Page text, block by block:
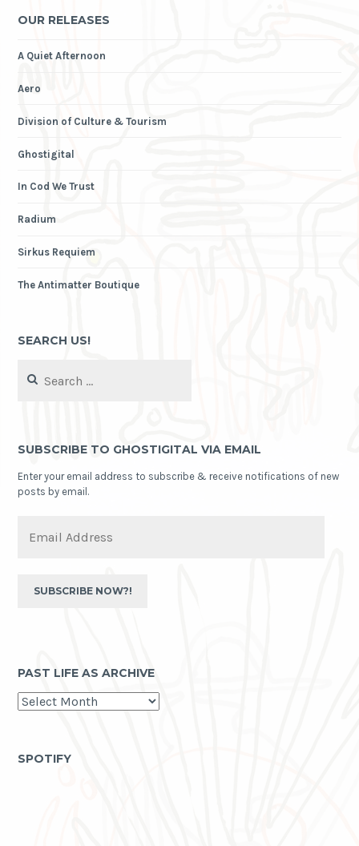
OUR RELEASES
A Quiet Afternoon
Aero
Division of Culture & Tourism
Ghostigital
In Cod We Trust
Radium
Sirkus Requiem
The Antimatter Boutique
SEARCH US!
for:
SUBSCRIBE TO GHOSTIGITAL VIA EMAIL
Enter your email address to subscribe & receive notifications of new
posts by email.
Address
SUBSCRIBE NOW?!
PAST LIFE AS ARCHIVE
past
life
SPOTIFY